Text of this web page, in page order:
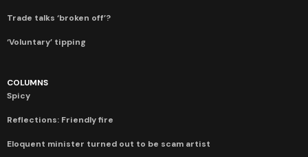
Trade talks ‘broken off’?
‘Voluntary’ tipping
COLUMNS
Spicy
Reflections: Friendly fire
Eloquent minister turned out to be scam artist